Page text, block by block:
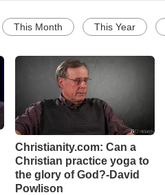
This Month This Year
Christianity.com: Can a
Christian practice yoga to
the glory of God?-David
Powlison